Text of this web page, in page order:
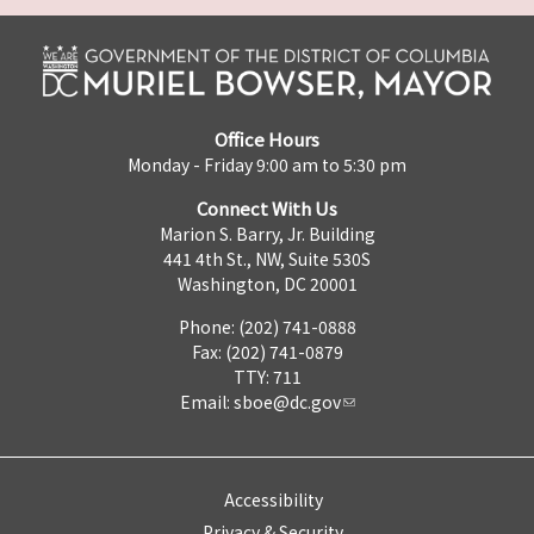
Office Hours
Monday - Friday 9:00 am to 5:30 pm
Connect With Us
Marion S. Barry, Jr. Building
441 4th St., NW, Suite 530S
Washington, DC 20001
Phone: (202) 741-0888
Fax: (202) 741-0879
TTY: 711
Email: sboe@dc.gov
Accessibility